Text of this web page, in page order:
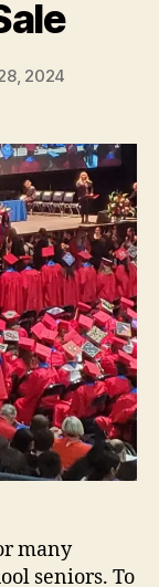
2024
many
seniors. To